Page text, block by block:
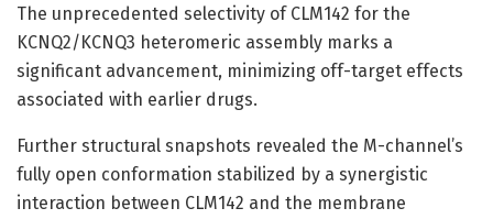
The unprecedented selectivity of CLM142 for the
KCNQ2/KCNQ3 heteromeric assembly marks a
significant advancement, minimizing off-target effects
associated with earlier drugs.
Further structural snapshots revealed the M-channel’s
fully open conformation stabilized by a synergistic
interaction between CLM142 and the membrane